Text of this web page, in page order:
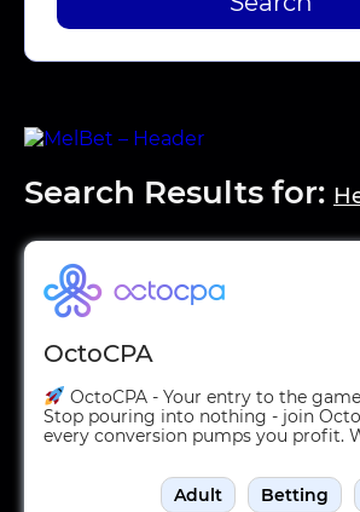
Search Results for:
OctoCPA
OctoCPA - Your entry to the
Stop pouring into nothing - join
every conversion pumps you profit.
Adult Betting